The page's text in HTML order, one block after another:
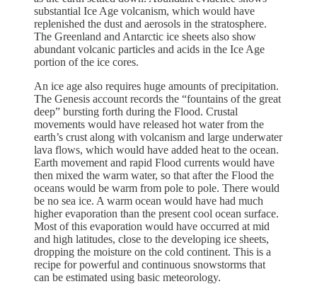
substantial Ice Age volcanism, which would have
replenished the dust and aerosols in the stratosphere.
The Greenland and Antarctic ice sheets also show
abundant volcanic particles and acids in the Ice Age
portion of the ice cores.
An ice age also requires huge amounts of precipitation.
The Genesis account records the “fountains of the great
deep” bursting forth during the Flood. Crustal
movements would have released hot water from the
earth’s crust along with volcanism and large underwater
lava flows, which would have added heat to the ocean.
Earth movement and rapid Flood currents would have
then mixed the warm water, so that after the Flood the
oceans would be warm from pole to pole. There would
be no sea ice. A warm ocean would have had much
higher evaporation than the present cool ocean surface.
Most of this evaporation would have occurred at mid
and high latitudes, close to the developing ice sheets,
dropping the moisture on the cold continent. This is a
recipe for powerful and continuous snowstorms that
can be estimated using basic meteorology.